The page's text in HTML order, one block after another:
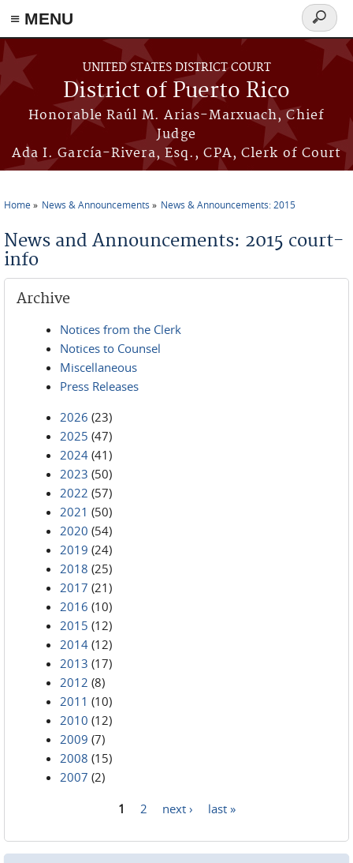
≡ MENU
Skip to main content
UNITED STATES DISTRICT COURT
District of Puerto Rico
Honorable Raúl M. Arias-Marxuach, Chief
Judge
Ada I. García-Rivera, Esq., CPA, Clerk of Court
Search
form
Home News & Announcements News & Announcements: 2015
News and Announcements: 2015 court-
info
Archive
Notices from the Clerk
Notices to Counsel
Miscellaneous
Press Releases
2026 (23)
2025 (47)
2024 (41)
2023 (50)
2022 (57)
2021 (50)
2020 (54)
2019 (24)
2018 (25)
2017 (21)
2016 (10)
2015 (12)
2014 (12)
2013 (17)
2012 (8)
2011 (10)
2010 (12)
2009 (7)
2008 (15)
2007 (2)
1 2 next › last »